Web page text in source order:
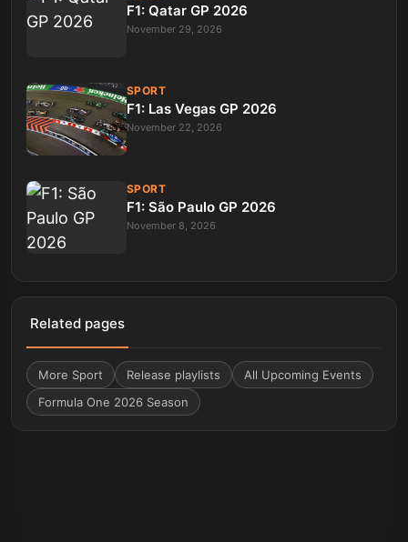
F1: Qatar GP 2026
November 29, 2026
SPORT
F1: Las Vegas GP 2026
November 22, 2026
SPORT
F1: São Paulo GP 2026
November 8, 2026
Related pages
More Sport Release playlists
All Upcoming Events
Formula One 2026 Season